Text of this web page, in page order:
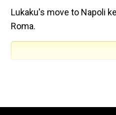
Lukaku's move to Napoli
Roma.
The 31-year-old was the
coach Antonio Conte
But Lukaku flopped on